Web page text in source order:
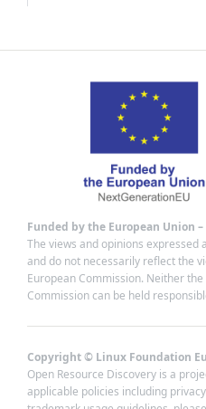
Funded by the European Union
The views and opinions expressed
and do not necessarily reflect the
European Commission. Neither
Commission can be held
Copyright © Linux Foundation
Open Resource Discovery is a
applicable policies including